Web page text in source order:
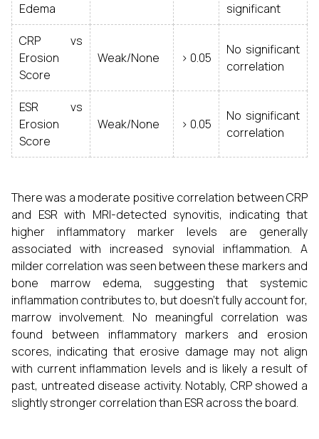
Edema
significant
CRP vs
Erosion
Score
Weak/None > 0.05
No significant
correlation
ESR vs
Erosion
Score
Weak/None > 0.05
No significant
correlation
There was a moderate positive correlation between CRP
and ESR with MRI-detected synovitis, indicating that
higher inflammatory marker levels are generally
associated with increased synovial inflammation. A
milder correlation was seen between these markers and
bone marrow edema, suggesting that systemic
inflammation contributes to, but doesn't fully account for,
marrow involvement. No meaningful correlation was
found between inflammatory markers and erosion
scores, indicating that erosive damage may not align
with current inflammation levels and is likely a result of
past, untreated disease activity. Notably, CRP showed a
slightly stronger correlation than ESR across the board.